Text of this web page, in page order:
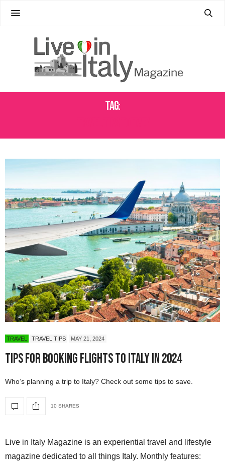
Tag:
TRAVEL TRAVEL TIPS MAY 21, 2024
Tips for Booking Flights to Italy in 2024
Who’s planning a trip to Italy? Check out some tips to save.
10 SHARES
Live in Italy Magazine is an experiential travel and lifestyle
magazine dedicated to all things Italy. Monthly features: